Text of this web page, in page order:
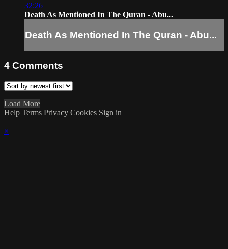
32:26
Death As Mentioned In The Quran - Abu...
Death As Mentioned In The Quran - Abu...
4 Comments
Load More
Help Terms Privacy Cookies Sign in
×